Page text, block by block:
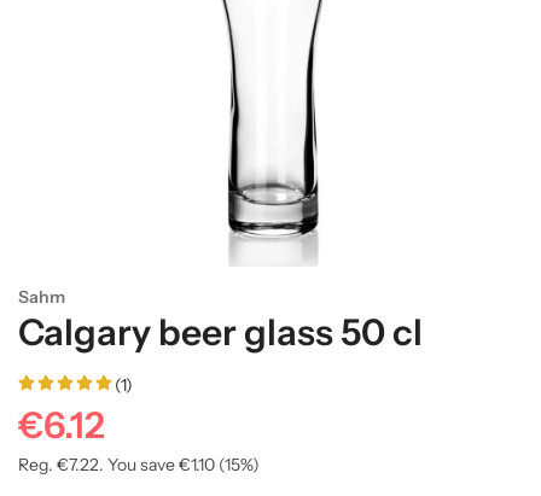
Sahm
Calgary beer glass 50 cl
(1)
€6.12
Reg. €7.22. You save€1.10 (15%)